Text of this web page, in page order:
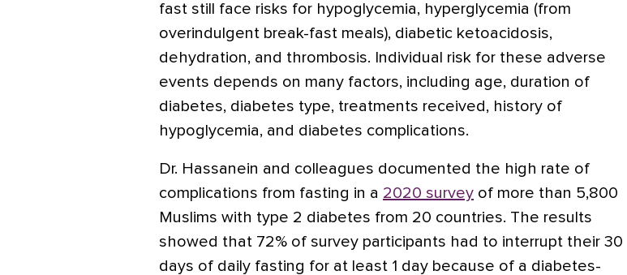
fast still face risks for hypoglycemia, hyperglycemia (from
overindulgent break-fast meals), diabetic ketoacidosis,
dehydration, and thrombosis. Individual risk for these adverse
events depends on many factors, including age, duration of
diabetes, diabetes type, treatments received, history of
hypoglycemia, and diabetes complications.
Dr. Hassanein and colleagues documented the high rate of
complications from fasting in a 2020 survey of more than 5,800
Muslims with type 2 diabetes from 20 countries. The results
showed that 72% of survey participants had to interrupt their 30
days of daily fasting for at least 1 day because of a diabetes-